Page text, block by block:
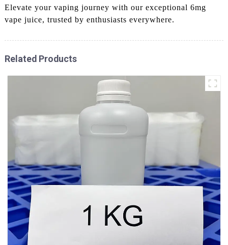
Elevate your vaping journey with our exceptional 6mg
vape juice, trusted by enthusiasts everywhere.
Related Products